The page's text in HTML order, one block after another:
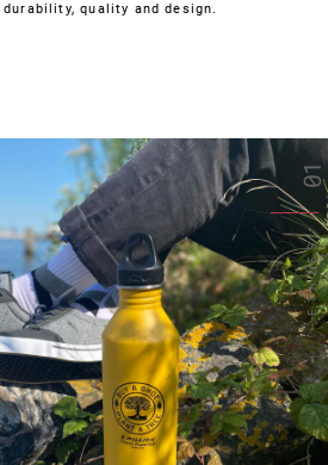
quality and design.
01
ETNIES